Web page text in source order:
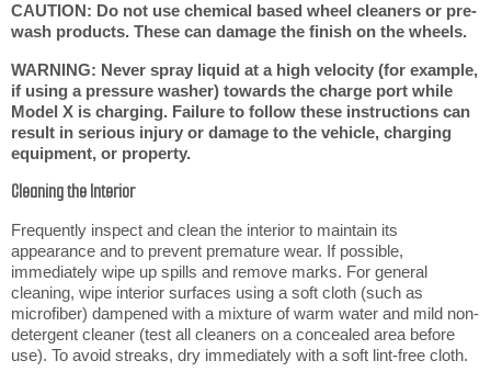
CAUTION: Do not use chemical based wheel cleaners or pre-
wash products. These can damage the finish on the wheels.
WARNING: Never spray liquid at a high velocity (for example,
if using a pressure washer) towards the charge port while
Model X is charging. Failure to follow these instructions can
result in serious injury or damage to the vehicle, charging
equipment, or property.
Cleaning the Interior
Frequently inspect and clean the interior to maintain its
appearance and to prevent premature wear. If possible,
immediately wipe up spills and remove marks. For general
cleaning, wipe interior surfaces using a soft cloth (such as
microfiber) dampened with a mixture of warm water and mild non-
detergent cleaner (test all cleaners on a concealed area before
use). To avoid streaks, dry immediately with a soft lint-free cloth.